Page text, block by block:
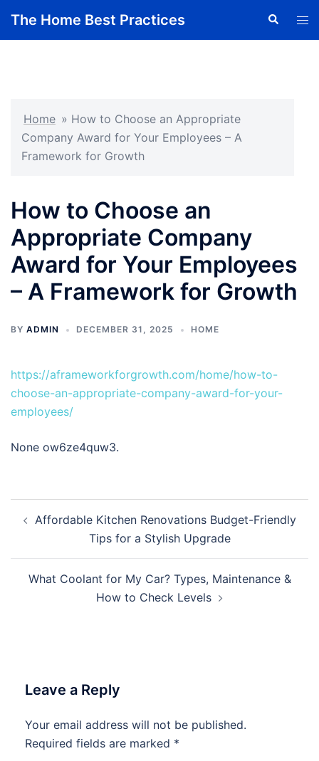
The Home Best Practices Search
Home » How to Choose an Appropriate
Company Award for Your Employees – A
Framework for Growth
How to Choose an
Appropriate Company
Award for Your Employees
– A Framework for Growth
BY ADMIN DECEMBER 31, 2025 HOME
https://aframeworkforgrowth.com/home/how-to-
choose-an-appropriate-company-award-for-your-
employees/
None ow6ze4quw3.
navigation
Affordable Kitchen Renovations Budget-Friendly
Tips for a Stylish Upgrade
What Coolant for My Car? Types, Maintenance &
How to Check Levels
Leave a Reply
Your email address will not be published.
Required fields are marked *